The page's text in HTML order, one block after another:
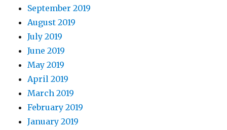
September 2019
August 2019
July 2019
June 2019
May 2019
April 2019
March 2019
February 2019
January 2019